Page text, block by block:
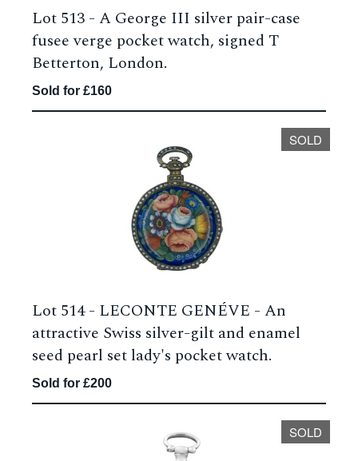
Lot 513 - A George III silver pair-case
fusee verge pocket watch, signed T
Betterton, London.
Sold for £160
SOLD
Lot 514 - LECONTE GENÉVE - An
attractive Swiss silver-gilt and enamel
seed pearl set lady's pocket watch.
Sold for £200
SOLD